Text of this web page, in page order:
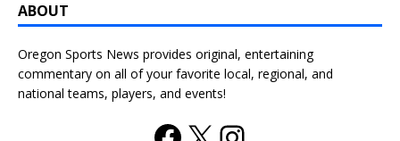
ABOUT
Oregon Sports News provides original, entertaining
commentary on all of your favorite local, regional, and
national teams, players, and events!